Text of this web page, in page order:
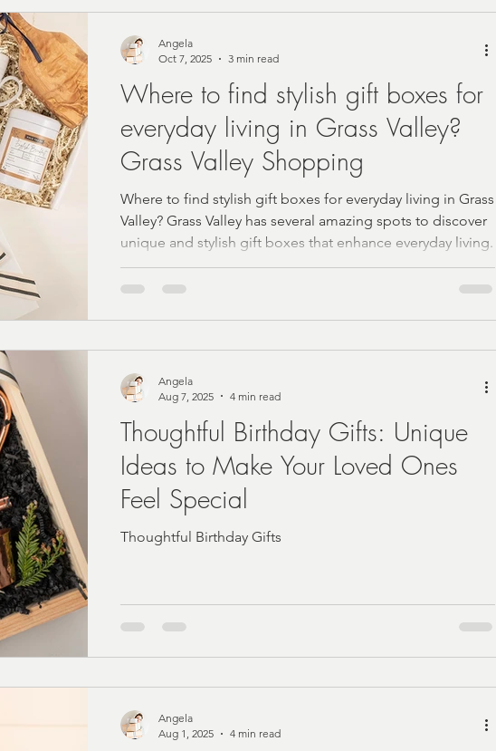
Style
Accents Budget Self-Care Summer Gift Ideas
Gift Sets Birthday Gift Boxes Cozy Fall Decor
Gift Ideas Wellness Gifts and Self Care
Gift Boxes Baby Gift Boxes custom gifts
Shopping Local Gift Shop
estate closing Gift Ideas
Where to find stylish gift boxes for
everyday living in Grass Valley?
Grass Valley Shopping
Where to find stylish gift boxes for everyday living in Grass
Valley? Grass Valley has several amazing spots to discover
unique and stylish gift boxes that enhance everyday living.
Angela
Oct 7, 2025
3 min read
Thoughtful Birthday Gifts: Unique
Ideas to Make Your Loved Ones
Feel Special
Thoughtful Birthday Gifts
Angela
Aug 7, 2025
4 min read
Angela
Aug 1, 2025
4 min read